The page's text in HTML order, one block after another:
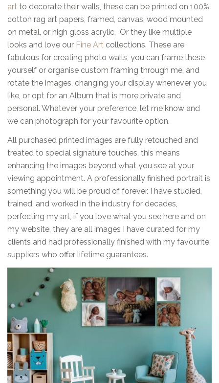
art to decorate their walls, these can be printed on 100%
cotton rag art papers, framed, canvas, wood mounted
on metal, or high gloss acrylic. Or they like multiple
looks and love our Fine Art collections. These are
fabulous for creating photo walls, you can frame these
yourself or organise custom framing through me, and
rotate the images, changing your display whenever you
like, or opt for an Album that is more private and
personal. Whatever your preference, let me know and
we can photograph for your favourite option.
All purchased printed images are fully retouched and
treated to special signature touches, this means
enhancing the images beyond what you see at your
viewing appointment. A professionally finished portrait is
something you will be proud of forever. I have studied,
trained, and worked in the industry for decades,
perfecting my art, if you love what you see here and on
my website, they are all images I have curated for my
clients and had professionally finished with my favourite
suppliers who offer lifetime guarantees.